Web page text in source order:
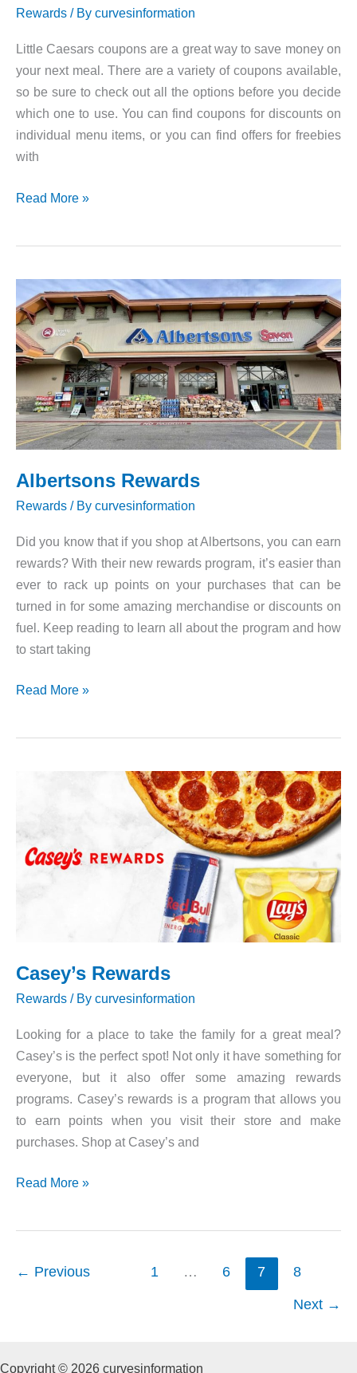
Rewards / By curvesinformation
Little Caesars coupons are a great way to save money on
your next meal. There are a variety of coupons available,
so be sure to check out all the options before you decide
which one to use. You can find coupons for discounts on
individual menu items, or you can find offers for freebies
with
Little
&
Promo
Codes
Read More »
Albertsons Rewards
Rewards / By curvesinformation
Did you know that if you shop at Albertsons, you can earn
rewards? With their new rewards program, it’s easier than
ever to rack up points on your purchases that can be
turned in for some amazing merchandise or discounts on
fuel. Keep reading to learn all about the program and how
to start taking
Albertsons
Read More »
Casey’s Rewards
Rewards / By curvesinformation
Looking for a place to take the family for a great meal?
Casey’s is the perfect spot! Not only it have something for
everyone, but it also offer some amazing rewards
programs. Casey’s rewards is a program that allows you
to earn points when you visit their store and make
purchases. Shop at Casey’s and
Casey’s
Read More »
← Previous 1 … 6 7 8
Next →
Copyright © 2026 curvesinformation